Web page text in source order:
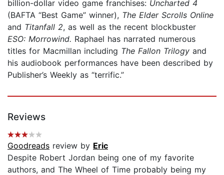
billion-dollar video game franchises: Uncharted 4
(BAFTA “Best Game” winner), The Elder Scrolls Online
and Titanfall 2, as well as the recent blockbuster
ESO: Morrowind. Raphael has narrated numerous
titles for Macmillan including The Fallon Trilogy and
his audiobook performances have been described by
Publisher’s Weekly as “terrific.”
Reviews
Goodreads review by Eric
Despite Robert Jordan being one of my favorite
authors, and The Wheel of Time probably being my